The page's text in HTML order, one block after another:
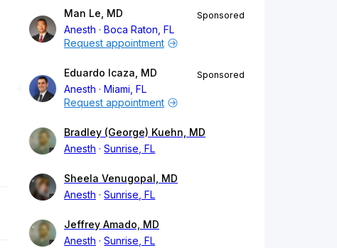
Man Le, MD
Anesth
Boca Raton, FL
Sponsored
Request appointment
Eduardo Icaza, MD
Anesth
Miami, FL
Sponsored
Request appointment
Bradley (George) Kuehn, MD
Anesth
Sunrise, FL
Sheela Venugopal, MD
Anesth
Sunrise, FL
Jeffrey Amado, MD
Anesth
Sunrise, FL